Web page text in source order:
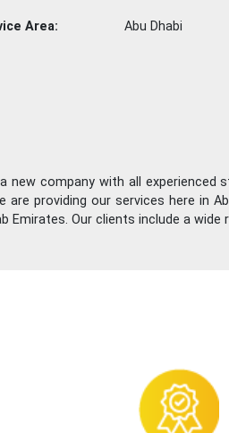
Area: Abu Dhabi
new company with all
are providing our services here in
Emirates. Our clients include a